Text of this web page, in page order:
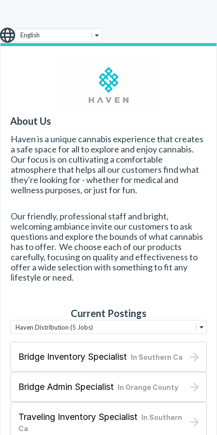
English
About Us
Haven is a unique cannabis experience that creates
a safe space for all to explore and enjoy cannabis.
Our focus is on cultivating a comfortable
atmosphere that helps all our customers find what
they're looking for - whether for medical and
wellness purposes, or just for fun.
Our friendly, professional staff and bright,
welcoming ambiance invite our customers to ask
questions and explore the bounds of what cannabis
has to offer.  We choose each of our products
carefully, focusing on quality and effectiveness to
offer a wide selection with something to fit any
lifestyle or need.
Current Postings
Haven Distribution (5 Jobs)
Bridge Inventory Specialist In Southern Ca
Bridge Admin Specialist In Orange County
Traveling Inventory Specialist In Southern
Ca